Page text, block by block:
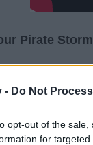
- Do Not
opt-out of the
for
Pirate
Pirate